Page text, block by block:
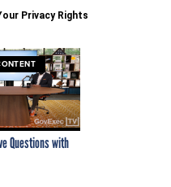
Privacy Rights
Questions with